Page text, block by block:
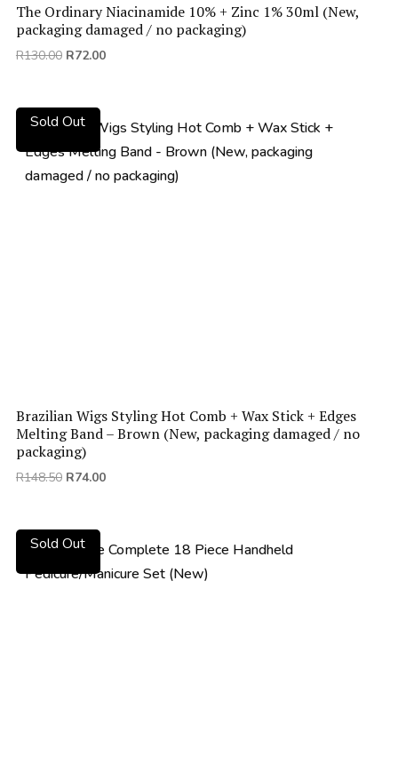
The Ordinary Niacinamide 10% + Zinc 1% 30ml (New,
packaging damaged / no packaging)
R130.00 Original
R130.00.
R72.00Current
Brazilian Wigs Styling Hot Comb + Wax Stick + Edges
Melting Band – Brown (New, packaging damaged / no
packaging)
R148.50 Original
R148.50.
R74.00Current
Sold Out
Sold Out